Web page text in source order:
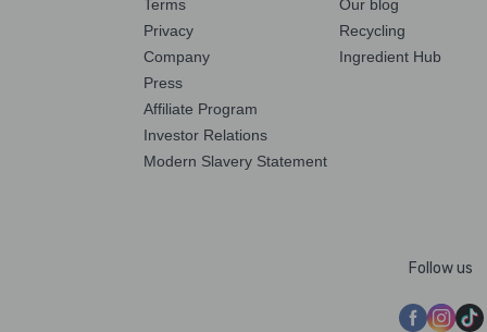
Terms
Privacy
Company
Press
Affiliate Program
Investor Relations
Modern Slavery Statement
Our blog
Recycling
Ingredient Hub
Follow us